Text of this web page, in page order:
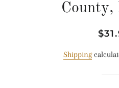
County,
Sale
Shipping